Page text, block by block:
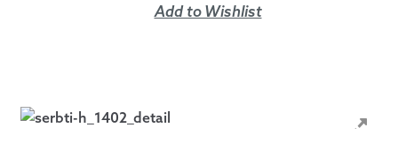
Add to Wishlist